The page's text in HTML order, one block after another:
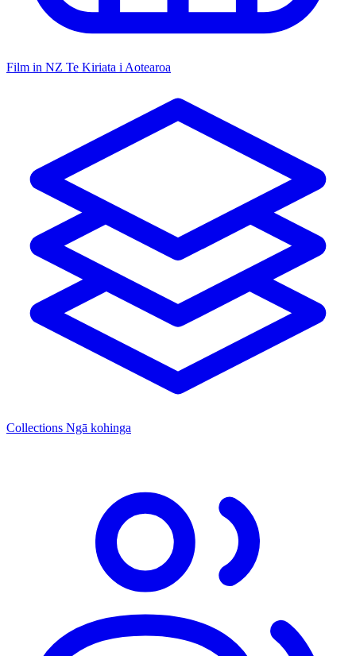
Film in NZ Te Kiriata i Aotearoa
Collections Ngā kohinga